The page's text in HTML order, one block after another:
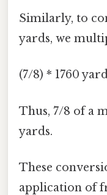
Similarly, to
yards, we
(7/8) * 1760
Thus, 7/8 of a
yards.
These
application of